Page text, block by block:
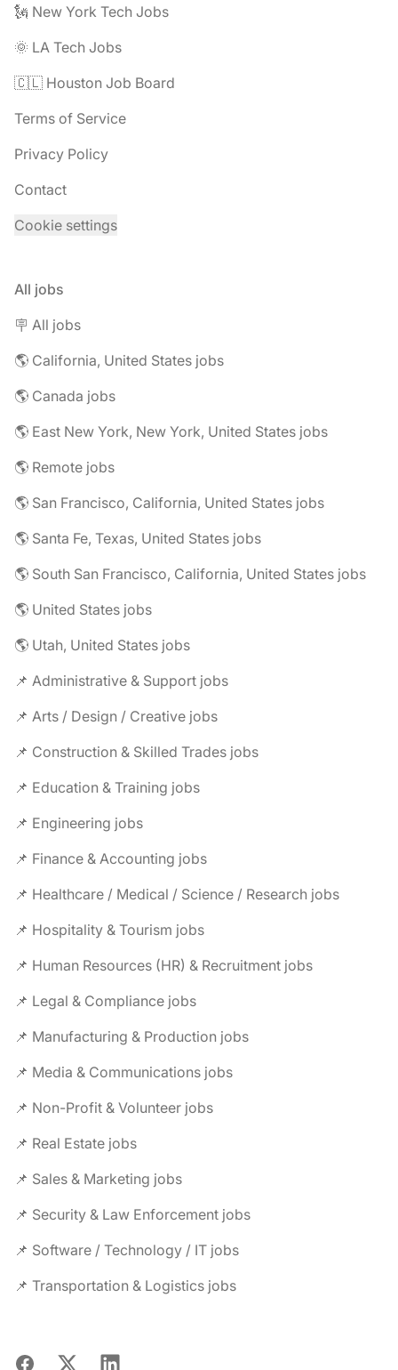
🗽 New York Tech Jobs
🌞 LA Tech Jobs
🇨🇱 Houston Job Board
Terms of Service
Privacy Policy
Contact
Cookie settings
All jobs
🪧 All jobs
🌎 California, United States jobs
🌎 Canada jobs
🌎 East New York, New York, United States jobs
🌎 Remote jobs
🌎 San Francisco, California, United States jobs
🌎 Santa Fe, Texas, United States jobs
🌎 South San Francisco, California, United States jobs
🌎 United States jobs
🌎 Utah, United States jobs
📌 Administrative & Support jobs
📌 Arts / Design / Creative jobs
📌 Construction & Skilled Trades jobs
📌 Education & Training jobs
📌 Engineering jobs
📌 Finance & Accounting jobs
📌 Healthcare / Medical / Science / Research jobs
📌 Hospitality & Tourism jobs
📌 Human Resources (HR) & Recruitment jobs
📌 Legal & Compliance jobs
📌 Manufacturing & Production jobs
📌 Media & Communications jobs
📌 Non-Profit & Volunteer jobs
📌 Real Estate jobs
📌 Sales & Marketing jobs
📌 Security & Law Enforcement jobs
📌 Software / Technology / IT jobs
📌 Transportation & Logistics jobs
Facebook
X LinkedIn